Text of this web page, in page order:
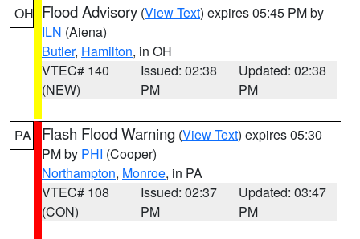
OH Flood Advisory (View Text) expires 05:45 PM by
ILN (Aiena)
Butler, Hamilton, in OH
VTEC# 140
(NEW)
Issued: 02:38
PM
Updated: 02:38
PM
PA Flash Flood Warning (View Text) expires 05:30
PM by PHI (Cooper)
Northampton, Monroe, in PA
VTEC# 108
(CON)
Issued: 02:37
PM
Updated: 03:47
PM